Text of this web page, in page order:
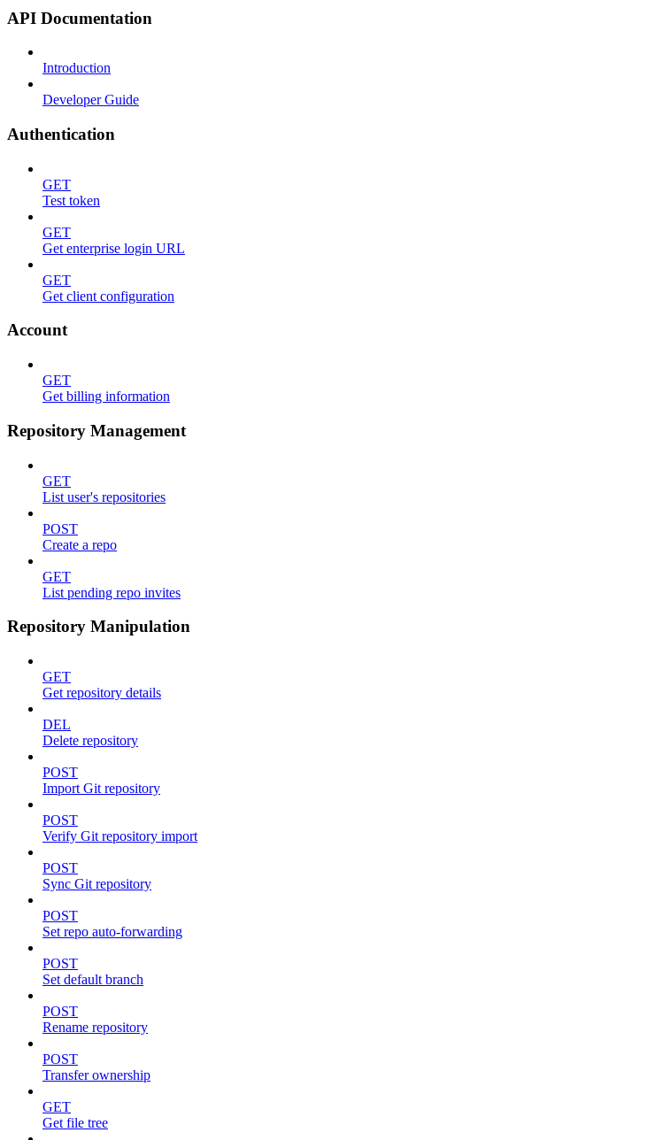
API Documentation
Introduction
Developer Guide
Authentication
GET
Test token
GET
Get enterprise login URL
GET
Get client configuration
Account
GET
Get billing information
Repository Management
GET
List user's repositories
POST
Create a repo
GET
List pending repo invites
Repository Manipulation
GET
Get repository details
DEL
Delete repository
POST
Import Git repository
POST
Verify Git repository import
POST
Sync Git repository
POST
Set repo auto-forwarding
POST
Set default branch
POST
Rename repository
POST
Transfer ownership
GET
Get file tree